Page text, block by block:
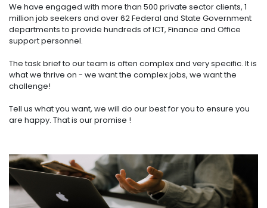
We have engaged with more than 500 private sector clients, 1
million job seekers and over 62 Federal and State Government
departments to provide hundreds of ICT, Finance and Office
support personnel.
The task brief to our team is often complex and very specific. It is
what we thrive on - we want the complex jobs, we want the
challenge!
Tell us what you want, we will do our best for you to ensure you
are happy. That is our promise !